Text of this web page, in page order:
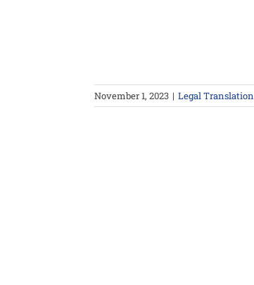
November 1, 2023 | Legal Translation